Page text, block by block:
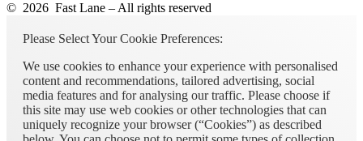
© 2026 Fast Lane – All rights reserved
Please Select Your Cookie Preferences:
We use cookies to enhance your experience with personalised
content and recommendations, tailored advertising, social
media features and for analysing our traffic. Please choose if
this site may use web cookies or other technologies that can
uniquely recognize your browser (“Cookies”) as described